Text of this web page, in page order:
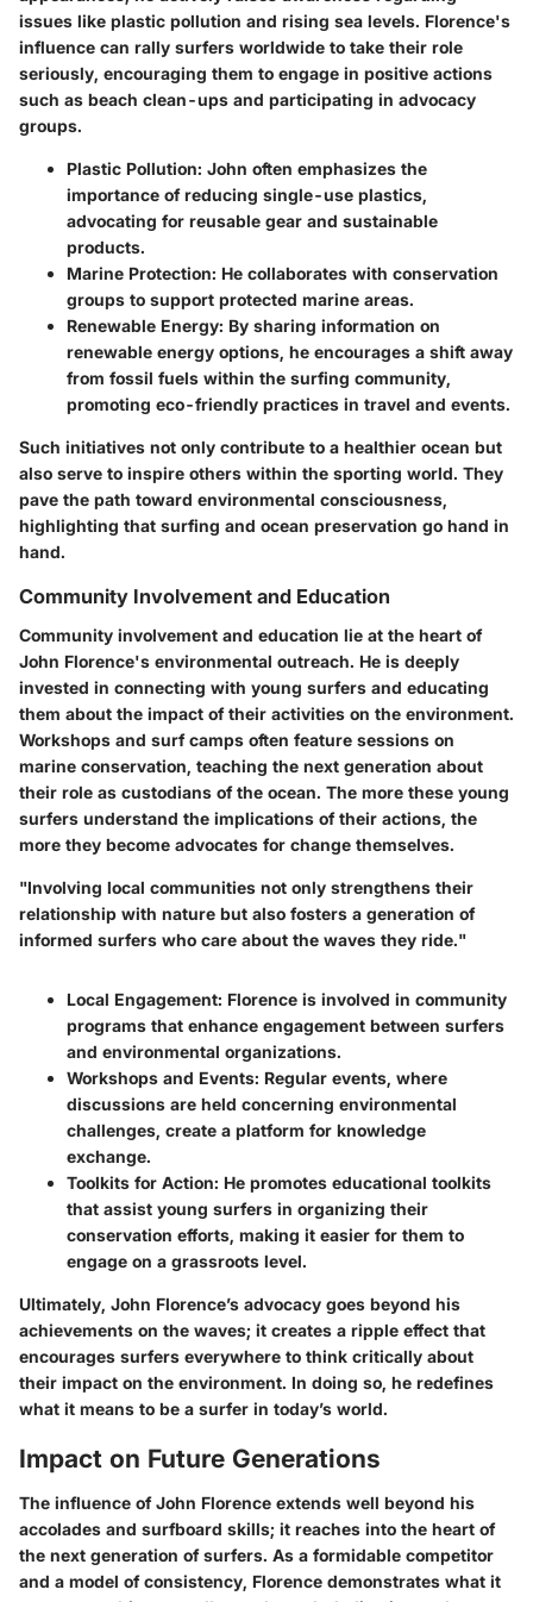
issues like plastic pollution and rising sea levels. Florence's
influence can rally surfers worldwide to take their role
seriously, encouraging them to engage in positive actions
such as beach clean-ups and participating in advocacy
groups.
Plastic Pollution: John often emphasizes the
importance of reducing single-use plastics,
advocating for reusable gear and sustainable
products.
Marine Protection: He collaborates with conservation
groups to support protected marine areas.
Renewable Energy: By sharing information on
renewable energy options, he encourages a shift away
from fossil fuels within the surfing community,
promoting eco-friendly practices in travel and events.
Such initiatives not only contribute to a healthier ocean but
also serve to inspire others within the sporting world. They
pave the path toward environmental consciousness,
highlighting that surfing and ocean preservation go hand in
hand.
Community Involvement and Education
Community involvement and education lie at the heart of
John Florence's environmental outreach. He is deeply
invested in connecting with young surfers and educating
them about the impact of their activities on the environment.
Workshops and surf camps often feature sessions on
marine conservation, teaching the next generation about
their role as custodians of the ocean. The more these young
surfers understand the implications of their actions, the
more they become advocates for change themselves.
"Involving local communities not only strengthens their
relationship with nature but also fosters a generation of
informed surfers who care about the waves they ride."
Local Engagement: Florence is involved in community
programs that enhance engagement between surfers
and environmental organizations.
Workshops and Events: Regular events, where
discussions are held concerning environmental
challenges, create a platform for knowledge
exchange.
Toolkits for Action: He promotes educational toolkits
that assist young surfers in organizing their
conservation efforts, making it easier for them to
engage on a grassroots level.
Ultimately, John Florence’s advocacy goes beyond his
achievements on the waves; it creates a ripple effect that
encourages surfers everywhere to think critically about
their impact on the environment. In doing so, he redefines
what it means to be a surfer in today’s world.
Impact on Future Generations
The influence of John Florence extends well beyond his
accolades and surfboard skills; it reaches into the heart of
the next generation of surfers. As a formidable competitor
and a model of consistency, Florence demonstrates what it